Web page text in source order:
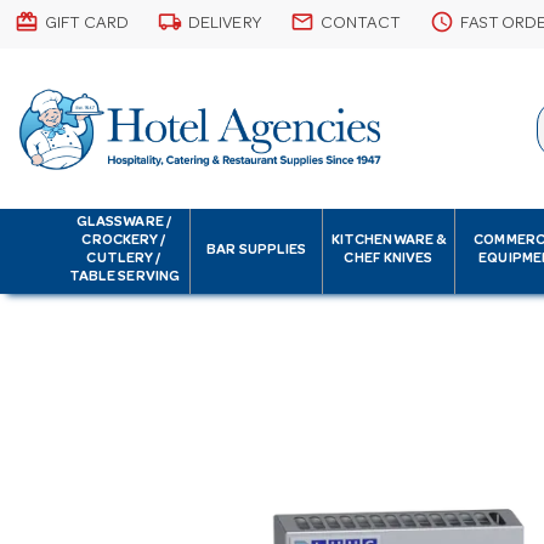
card_giftcard GIFT CARD local_shipping DELIVERY email CONTACT schedule FAST
GLASSWARE /
CROCKERY /
CUTLERY /
TABLE SERVING
BAR SUPPLIES
KITCHENWARE &
CHEF KNIVES